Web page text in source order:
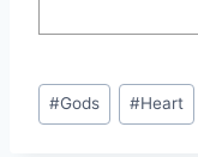
Post
Tags:
#Gods #Heart